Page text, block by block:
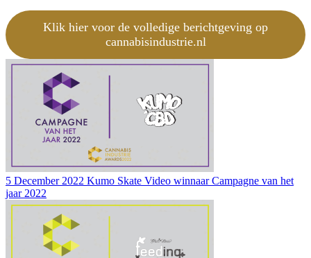
Klik hier voor de volledige berichtgeving op
cannabisindustrie.nl
5 December 2022 Kumo Skate Video winnaar Campagne van het
jaar 2022